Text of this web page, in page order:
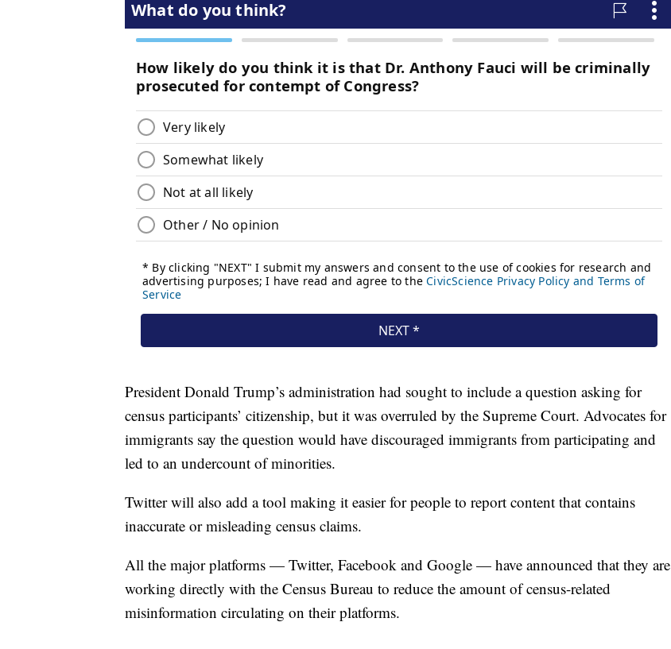
President Donald Trump’s administration had sought to include a question asking for
census participants’ citizenship, but it was overruled by the Supreme Court. Advocates for
immigrants say the question would have discouraged immigrants from participating and
led to an undercount of minorities.
Twitter will also add a tool making it easier for people to report content that contains
inaccurate or misleading census claims.
All the major platforms — Twitter, Facebook and Google — have announced that they are
working directly with the Census Bureau to reduce the amount of census-related
misinformation circulating on their platforms.